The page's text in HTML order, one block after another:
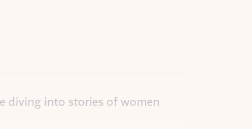
diving into stories of women